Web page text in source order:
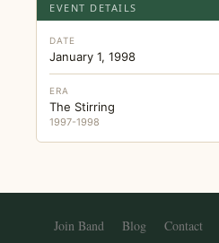
EVENT DETAILS
DATE
January 1, 1998
ERA
The Stirring
1997-1998
Join Band Blog Contact